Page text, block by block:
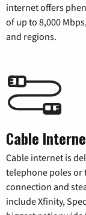
internet offers
of up to 8,000
and regions.
Cable
Cable internet is
telephone poles
connection and
include Xfinity,